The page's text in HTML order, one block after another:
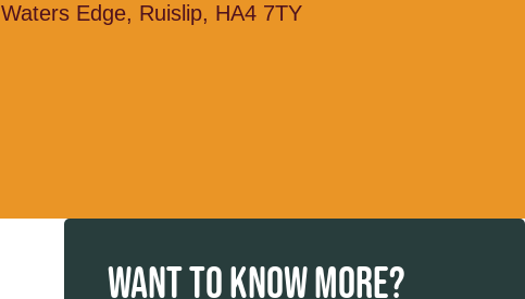
Waters Edge, Ruislip, HA4 7TY
WANT TO KNOW MORE?